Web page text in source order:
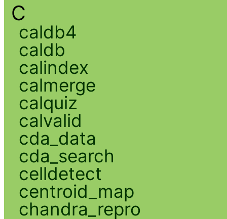
C
caldb4
caldb
calindex
calmerge
calquiz
calvalid
cda_data
cda_search
celldetect
centroid_map
chandra_repro